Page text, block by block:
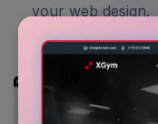
your web design.